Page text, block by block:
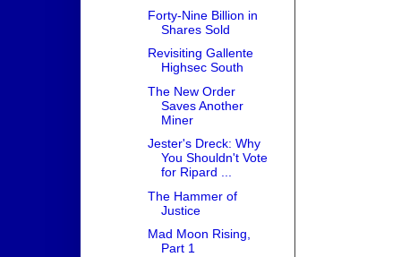
Forty-Nine Billion in
Shares Sold
Revisiting Gallente
Highsec South
The New Order
Saves Another
Miner
Jester's Dreck: Why
You Shouldn't Vote
for Ripard ...
The Hammer of
Justice
Mad Moon Rising,
Part 1